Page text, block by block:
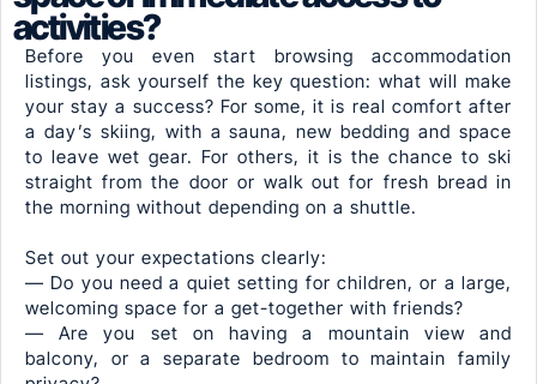
activities?
Before you even start browsing accommodation
listings, ask yourself the key question: what will make
your stay a success? For some, it is real comfort after
a day’s skiing, with a sauna, new bedding and space
to leave wet gear. For others, it is the chance to ski
straight from the door or walk out for fresh bread in
the morning without depending on a shuttle.
Set out your expectations clearly:
— Do you need a quiet setting for children, or a large,
welcoming space for a get-together with friends?
— Are you set on having a mountain view and
balcony, or a separate bedroom to maintain family